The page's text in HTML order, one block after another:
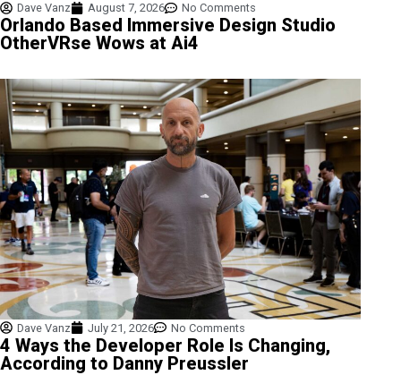
Dave Vanz August 7, 2026 No Comments
Orlando Based Immersive Design Studio
OtherVRse Wows at Ai4
Dave Vanz July 21, 2026 No Comments
4 Ways the Developer Role Is Changing,
According to Danny Preussler